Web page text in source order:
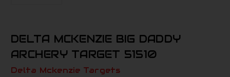
DELTA MCKENZIE BIG DADDY
ARCHERY TARGET 51510
Delta Mckenzie Targets